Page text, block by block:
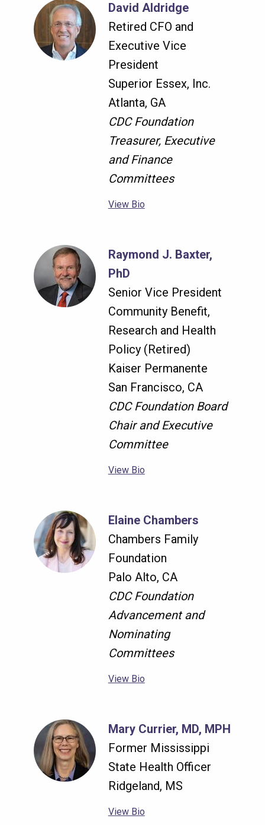
David Aldridge
Retired CFO and
Executive Vice
President
Superior Essex, Inc.
Atlanta, GA
CDC Foundation
Treasurer, Executive
and Finance
Committees
View Bio
Raymond J. Baxter,
PhD
Senior Vice President
Community Benefit,
Research and Health
Policy (Retired)
Kaiser Permanente
San Francisco, CA
CDC Foundation Board
Chair and Executive
Committee
View Bio
Elaine Chambers
Chambers Family
Foundation
Palo Alto, CA
CDC Foundation
Advancement and
Nominating
Committees
View Bio
Mary Currier, MD, MPH
Former Mississippi
State Health Officer
Ridgeland, MS
View Bio